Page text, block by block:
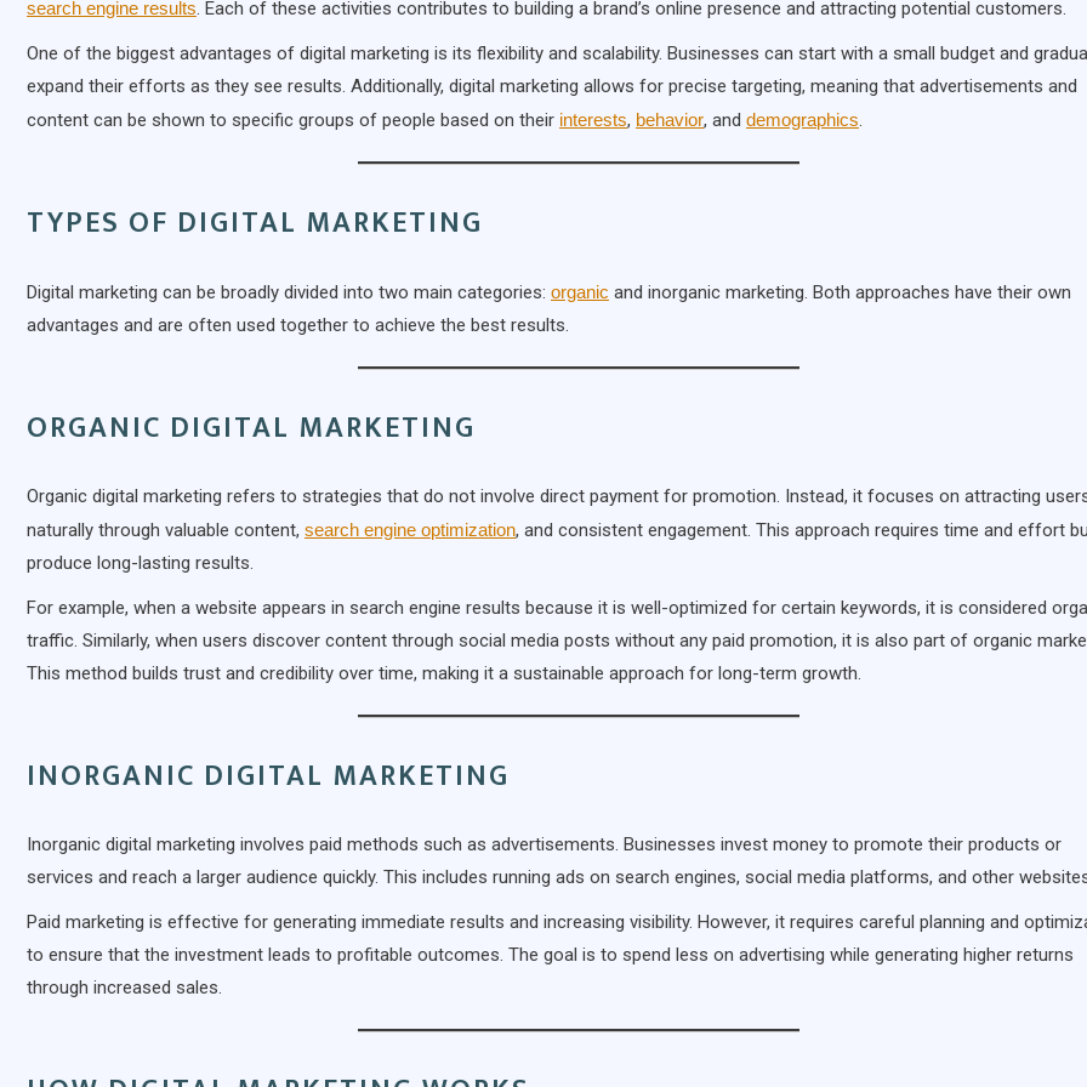
search engine results . Each of these activities contributes to building a brand’s online presence and attracting potential customers.
One of the biggest advantages of digital marketing is its flexibility and scalability. Businesses can start with a small budget and
expand their efforts as they see results. Additionally, digital marketing allows for precise targeting, meaning that advertisements and
content can be shown to specific groups of people based on their interests, behavior, and demographics
TYPES OF DIGITAL MARKETING
Digital marketing can be broadly divided into two main categories: organic and inorganic marketing. Both approaches have their own
advantages and are often used together to achieve the best results.
ORGANIC DIGITAL MARKETING
Organic digital marketing refers to strategies that do not involve direct payment for promotion. Instead, it focuses on attracting
naturally through valuable content, search engine optimization, and consistent engagement. This approach requires time and effort
produce long-lasting results.
For example, when a website appears in search engine results because it is well-optimized for certain keywords, it is considered
traffic. Similarly, when users discover content through social media posts without any paid promotion, it is also part of organic
This method builds trust and credibility over time, making it a sustainable approach for long-term growth.
INORGANIC DIGITAL MARKETING
Inorganic digital marketing involves paid methods such as advertisements. Businesses invest money to promote their products or
services and reach a larger audience quickly. This includes running ads on search engines, social media platforms, and other
Paid marketing is effective for generating immediate results and increasing visibility. However, it requires careful planning and
to ensure that the investment leads to profitable outcomes. The goal is to spend less on advertising while generating higher returns
through increased sales.